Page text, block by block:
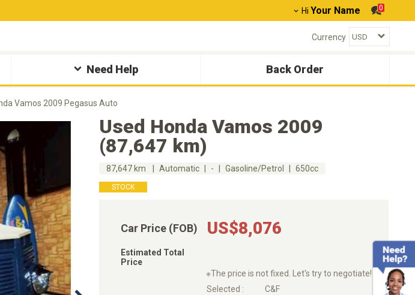
Hi Your Name 0
Currency
Need Help Back Order
Vamos 2009 Pegasus Auto
Used Honda Vamos 2009
(87,647 km)
87,647 km Automatic - Gasoline/Petrol 650cc
STOCK
Car Price (FOB) US$8,076
Estimated Total
Price
※The price is not fixed. Let's try to negotiate!
Selected :
C&F